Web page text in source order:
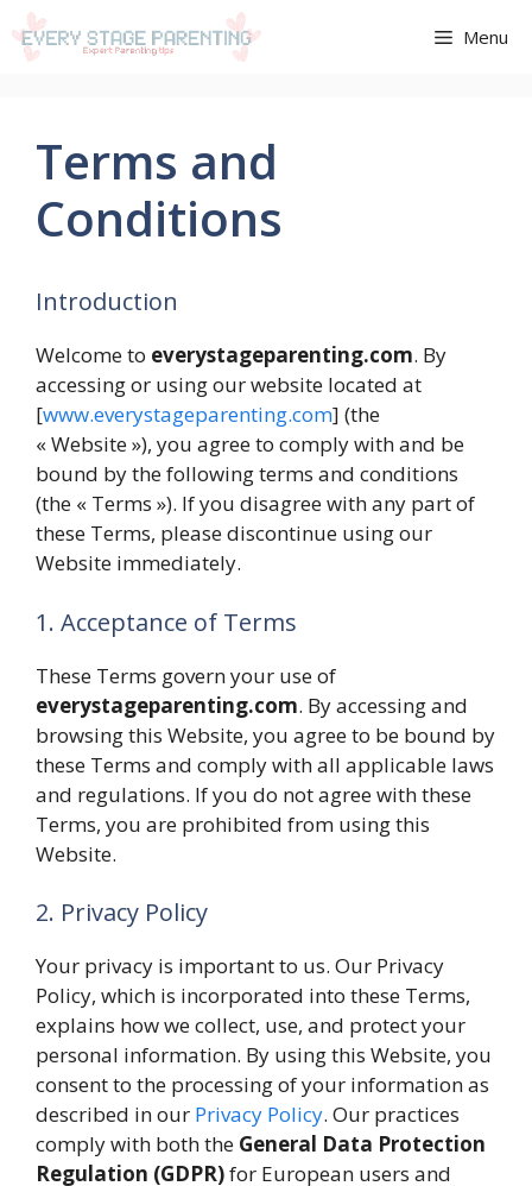
Aller
au
Menu
Terms and
Conditions
Introduction
Welcome to everystageparenting.com. By
accessing or using our website located at
[www.everystageparenting.com] (the
« Website »), you agree to comply with and be
bound by the following terms and conditions
(the « Terms »). If you disagree with any part of
these Terms, please discontinue using our
Website immediately.
1. Acceptance of Terms
These Terms govern your use of
everystageparenting.com. By accessing and
browsing this Website, you agree to be bound by
these Terms and comply with all applicable laws
and regulations. If you do not agree with these
Terms, you are prohibited from using this
Website.
2. Privacy Policy
Your privacy is important to us. Our Privacy
Policy, which is incorporated into these Terms,
explains how we collect, use, and protect your
personal information. By using this Website, you
consent to the processing of your information as
described in our Privacy Policy. Our practices
comply with both the General Data Protection
Regulation (GDPR)for European users and